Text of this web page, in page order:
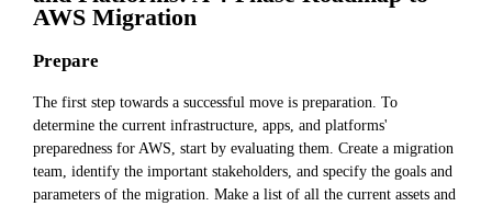
AWS Migration
Prepare
The first step towards a successful move is preparation. To
determine the current infrastructure, apps, and platforms'
preparedness for AWS, start by evaluating them. Create a migration
team, identify the important stakeholders, and specify the goals and
parameters of the migration. Make a list of all the current assets and